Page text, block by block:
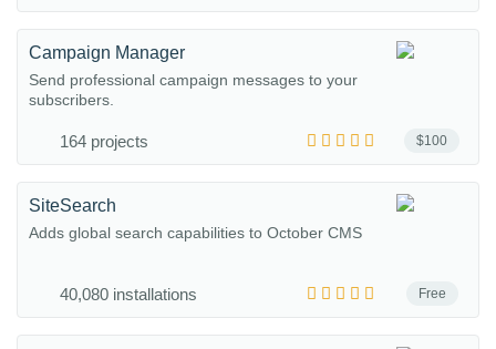
$100
Campaign Manager
Send professional campaign messages to your
subscribers.
164 projects
Free
SiteSearch
Adds global search capabilities to October CMS
40,080 installations